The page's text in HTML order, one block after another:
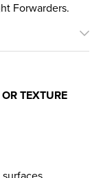
Forwarders.
TEXTURE